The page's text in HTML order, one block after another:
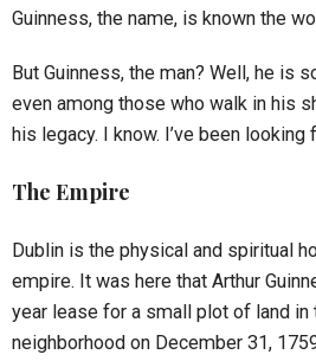
Guinness, the name, is known the
But Guinness, the man? Well, he is
even among those who walk in his
his legacy. I know. I’ve been looking
The Empire
Dublin is the physical and spiritual
empire. It was here that Arthur
year lease for a small plot of land in
neighborhood on December 31,